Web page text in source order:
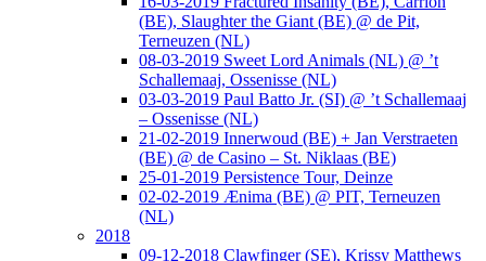
(BE), Slaughter the Giant (BE) @ de Pit,
Terneuzen (NL)
08-03-2019 Sweet Lord Animals (NL) @ ’t
Schallemaaj, Ossenisse (NL)
03-03-2019 Paul Batto Jr. (SI) @ ’t Schallemaaj
– Ossenisse (NL)
21-02-2019 Innerwoud (BE) + Jan Verstraeten
(BE) @ de Casino – St. Niklaas (BE)
25-01-2019 Persistence Tour, Deinze
02-02-2019 Ænima (BE) @ PIT, Terneuzen
(NL)
2018
09-12-2018 Clawfinger (SE), Krissy Matthews